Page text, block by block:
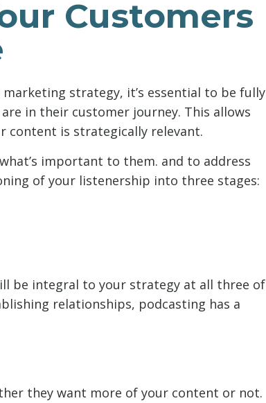
Customers
strategy, it’s essential to be fully
in their customer journey. This allows
content is strategically relevant.
important to them. and to address
of your listenership into three stages:
be integral to your strategy at all three of
relationships, podcasting has a
they want more of your content or not.